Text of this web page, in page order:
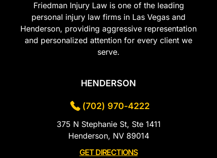
Friedman Injury Law is one of the leading
personal injury law firms in Las Vegas and
Henderson, providing aggressive representation
and personalized attention for every client we
serve.
HENDERSON
(702) 970-4222
375 N Stephanie St, Ste 1411
Henderson, NV 89014
GET DIRECTIONS